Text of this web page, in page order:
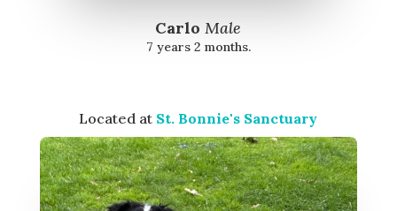
Carlo Male
7 years 2 months.
Located at St. Bonnie's Sanctuary